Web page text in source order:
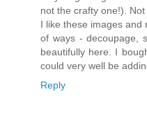
not the crafty one!).
I like these images
of ways - decoupage,
beautifully here. I
could very well be
Reply